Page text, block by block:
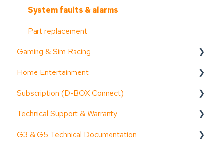
System faults & alarms
Part replacement
Gaming & Sim Racing
Device activation
Activate Motion Codes
Functionalities
Haptic systems user guides
Home Entertainment
Documentation (guides, spec sheets, etc.)
Device activation
General information
Subscription (D-BOX Connect)
Get started
Troubleshooting step-by-step
Technical Support & Warranty
General Information
G3 & G5 Technical Documentation